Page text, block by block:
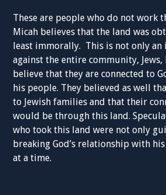
These are people who do not work
Micah believes that the land was
least immorally. This is not only
against the entire community, Jews,
believe that they are connected to
his people. They believed as well
to Jewish families and that their
would be through this land.
who took this land were not only
breaking God’s relationship with
at a time.